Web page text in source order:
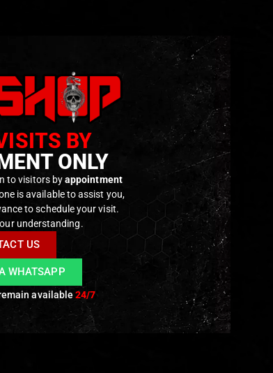
BY
ONLY
to visitors byappointment
is available to assist you,
to schedule your visit.
understanding.
US
WHATSAPP
available24/7